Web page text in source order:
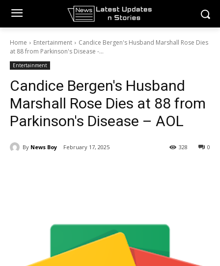
Home Entertainment
Candice Bergen's Husband Marshall Rose Dies
at 88 from Parkinson's Disease -...
Entertainment
Candice Bergen's Husband
Marshall Rose Dies at 88 from
Parkinson's Disease – AOL
By News Boy February 17, 2025 0
328